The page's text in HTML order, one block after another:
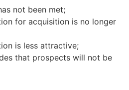
not been met;
for acquisition is no longer
is less attractive;
that prospects will not be